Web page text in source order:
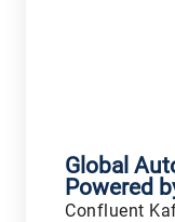
Global
Powered
Confluent